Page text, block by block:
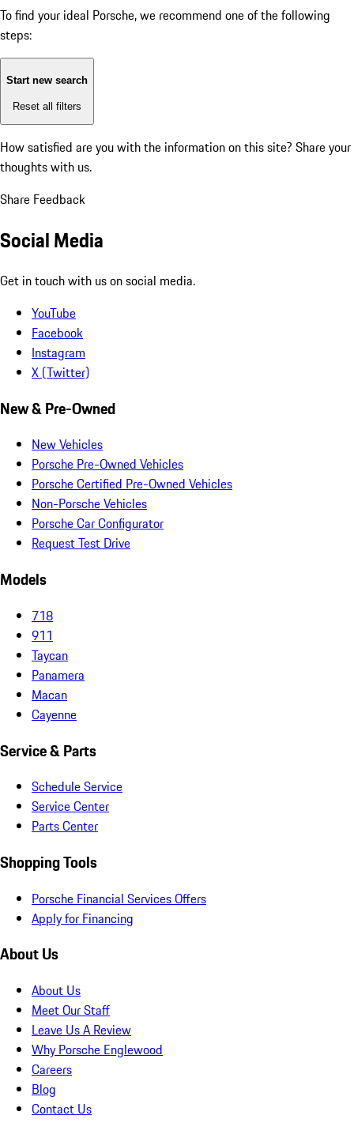
To find your ideal Porsche, we recommend one of the following
steps:
Start new search
Reset all filters
How satisfied are you with the information on this site? Share your
thoughts with us.
Share Feedback
Social Media
Get in touch with us on social media.
YouTube
Facebook
Instagram
X (Twitter)
New & Pre-Owned
New Vehicles
Porsche Pre-Owned Vehicles
Porsche Certified Pre-Owned Vehicles
Non-Porsche Vehicles
Porsche Car Configurator
Request Test Drive
Models
718
911
Taycan
Panamera
Macan
Cayenne
Service & Parts
Schedule Service
Service Center
Parts Center
Shopping Tools
Porsche Financial Services Offers
Apply for Financing
About Us
About Us
Meet Our Staff
Leave Us A Review
Why Porsche Englewood
Careers
Blog
Contact Us